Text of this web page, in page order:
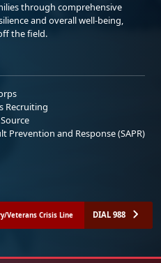
through comprehensive
and overall well-being,
the field.
Recruiting
Prevention and Response (SAPR)
Veterans Crisis Line DIAL 988